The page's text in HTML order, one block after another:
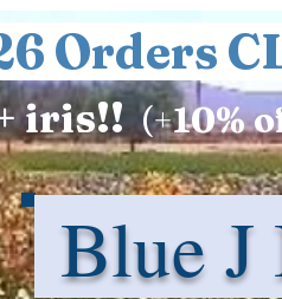
Orders
iris!! (+10%
Blue J